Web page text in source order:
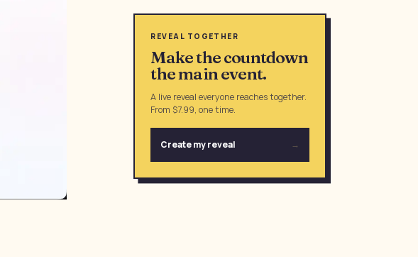
REVEAL TOGETHER
Make the countdown
the main event.
A live reveal everyone reaches together.
From $7.99, one time.
Create my reveal →